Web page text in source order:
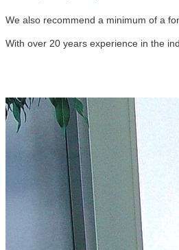
We also recommend a minimum of a
With over 20 years experience in the